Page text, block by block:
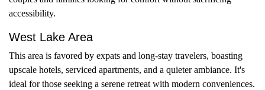
accessibility.
West Lake Area
This area is favored by expats and long-stay travelers, boasting
upscale hotels, serviced apartments, and a quieter ambiance. It's
ideal for those seeking a serene retreat with modern conveniences.